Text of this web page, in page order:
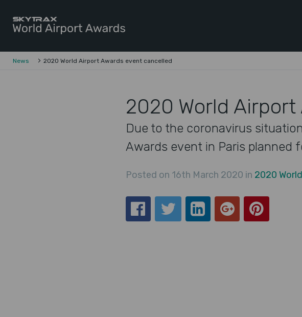
Skip to content
News 2020 World Airport Awards event cancelled
2020 World
Due to the coronavirus
Awards event in Paris planned
Posted on 16th March 2020 in 2020